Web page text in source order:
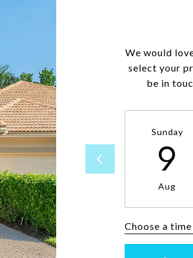
We would
select your
be in
Sunday
9
Aug
Choose a time